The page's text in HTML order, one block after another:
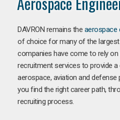
DAVRON remains the aerospace
of choice for many of the
companies have come to rely
recruitment services to provide
aerospace, aviation and defense
you find the right career path,
recruiting process.